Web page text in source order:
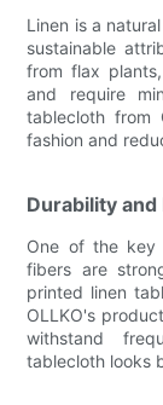
Linen is a
sustainable
from flax
and require
tablecloth from
fashion and
Durability
One of the key
fibers are
printed linen
OLLKO's
withstand
tablecloth looks